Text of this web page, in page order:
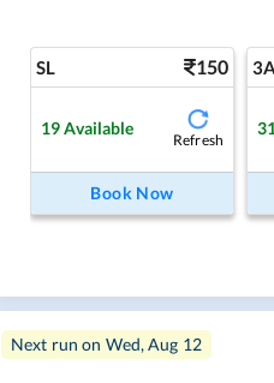
SL 150
19 Available
Refresh
Book Now
3A
Next run on Wed, Aug 12